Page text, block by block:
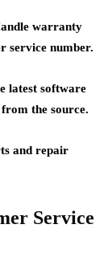
warranty
service number.
latest software
the source.
and repair
Service